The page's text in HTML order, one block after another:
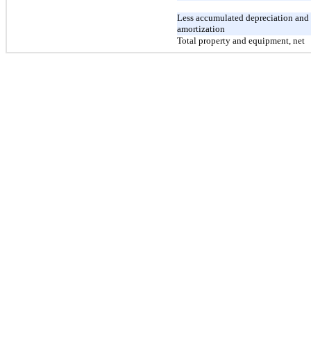
Less accumulated depreciation and
amortization
Total property and equipment, net